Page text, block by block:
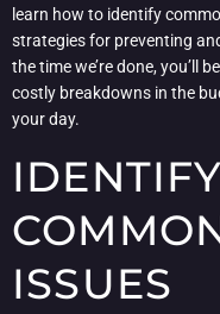
learn how to identify
strategies for preventing
the time we’re done, you’ll
costly breakdowns in the
your day.
ISSUES